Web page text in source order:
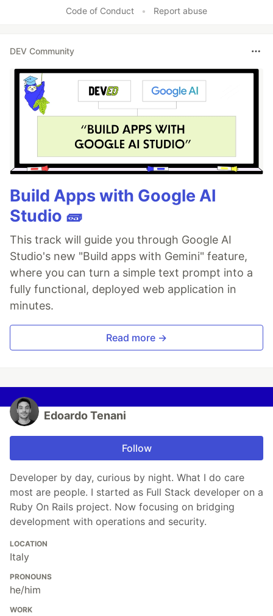
Code of Conduct • Report abuse
DEV Community
Build Apps with Google AI
Studio 🧱
This track will guide you through Google AI
Studio's new "Build apps with Gemini" feature,
where you can turn a simple text prompt into a
fully functional, deployed web application in
minutes.
Read more →
Edoardo Tenani
Follow
Developer by day, curious by night. What I do care
most are people. I started as Full Stack developer on a
Ruby On Rails project. Now focusing on bridging
development with operations and security.
LOCATION
Italy
PRONOUNS
he/him
WORK